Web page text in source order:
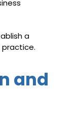
a
and